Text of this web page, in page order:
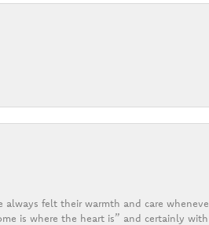
felt their warmth and care
is where the heart is” and certainly with